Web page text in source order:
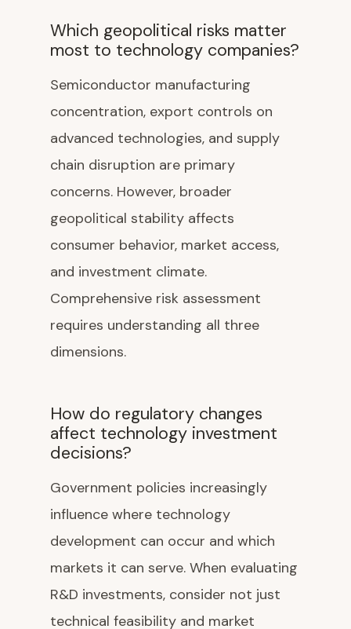
Which geopolitical risks matter
most to technology companies?
Semiconductor manufacturing
concentration, export controls on
advanced technologies, and supply
chain disruption are primary
concerns. However, broader
geopolitical stability affects
consumer behavior, market access,
and investment climate.
Comprehensive risk assessment
requires understanding all three
dimensions.
How do regulatory changes
affect technology investment
decisions?
Government policies increasingly
influence where technology
development can occur and which
markets it can serve. When evaluating
R&D investments, consider not just
technical feasibility and market